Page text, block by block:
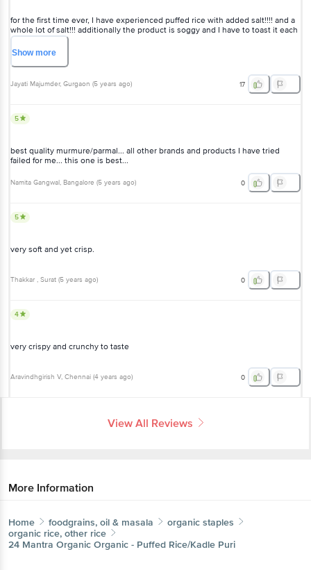
for the first time ever, I have experienced puffed rice with added salt!!!! and a
whole lot of salt!!! additionally the product is soggy and I have to toast it each
time on the pan. very bad.
Showmore
Jayati Majumder, Gurgaon (5 years ago) 17
5
best quality murmure/parmal... all other brands and products I have tried
failed for me... this one is best...
Namita Gangwal, Bangalore (5 years ago) 0
5
very soft and yet crisp.
Thakkar , Surat (5 years ago) 0
4
very crispy and crunchy to taste
Aravindhgirish V, Chennai (4 years ago) 0
View All Reviews
More Information
Home foodgrains, oil & masala
organic staples
organic rice, other rice
24 Mantra Organic Organic - Puffed Rice/Kadle Puri